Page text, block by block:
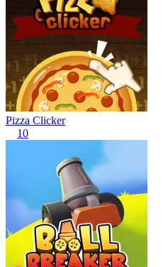
Pizza Clicker
10